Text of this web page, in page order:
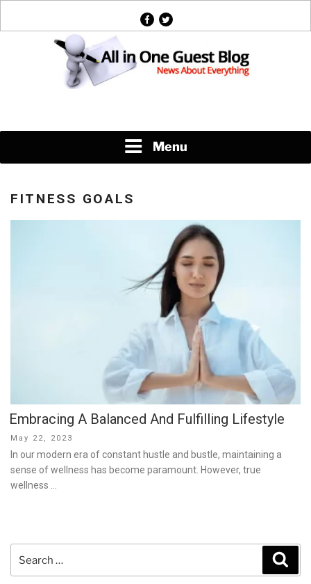
facebook
twitter
Menu
FITNESS GOALS
Embracing A Balanced And Fulfilling Lifestyle
Posted
on
May 22, 2023
In our modern era of constant hustle and bustle, maintaining a
sense of wellness has become paramount. However, true
wellness …